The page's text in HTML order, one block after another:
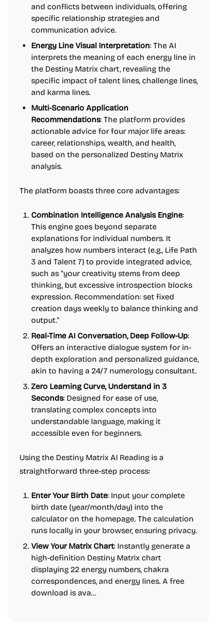
and conflicts between individuals, offering
specific relationship strategies and
communication advice.
Energy Line Visual Interpretation: The AI
interprets the meaning of each energy line in
the Destiny Matrix chart, revealing the
specific impact of talent lines, challenge lines,
and karma lines.
Multi-Scenario Application
Recommendations: The platform provides
actionable advice for four major life areas:
career, relationships, wealth, and health,
based on the personalized Destiny Matrix
analysis.
The platform boasts three core advantages:
Combination Intelligence Analysis Engine:
This engine goes beyond separate
explanations for individual numbers. It
analyzes how numbers interact (e.g., Life Path
3 and Talent 7) to provide integrated advice,
such as "your creativity stems from deep
thinking, but excessive introspection blocks
expression. Recommendation: set fixed
creation days weekly to balance thinking and
output."
Real-Time AI Conversation, Deep Follow-Up:
Offers an interactive dialogue system for in-
depth exploration and personalized guidance,
akin to having a 24/7 numerology consultant.
Zero Learning Curve, Understand in 3
Seconds: Designed for ease of use,
translating complex concepts into
understandable language, making it
accessible even for beginners.
Using the Destiny Matrix AI Reading is a
straightforward three-step process:
Enter Your Birth Date: Input your complete
birth date (year/month/day) into the
calculator on the homepage. The calculation
runs locally in your browser, ensuring privacy.
View Your Matrix Chart: Instantly generate a
high-definition Destiny Matrix chart
displaying 22 energy numbers, chakra
correspondences, and energy lines. A free
download is ava...